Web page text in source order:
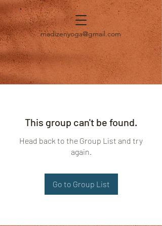
madizenyoga@gmail.com
This group can't be found.
Head back to the Group List and try
again.
Go to Group List